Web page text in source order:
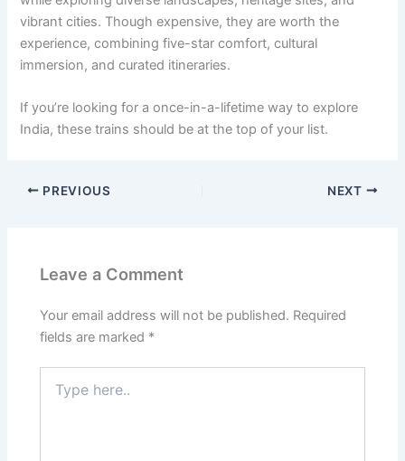
vibrant cities. Though expensive, they are worth the
experience, combining five-star comfort, cultural
immersion, and curated itineraries.
If you’re looking for a once-in-a-lifetime way to explore
India, these trains should be at the top of your list.
PREVIOUS NEXT
Leave a Comment
Your email address will not be published. Required
fields are marked *
here..